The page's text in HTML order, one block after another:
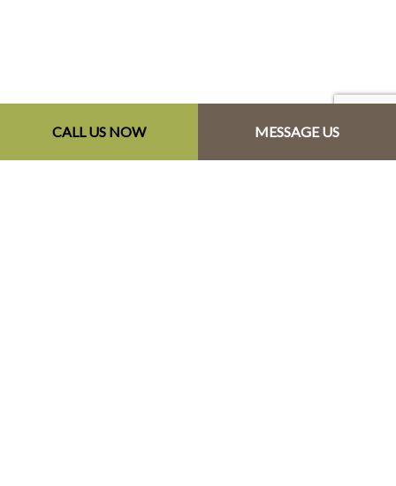
CALL US NOW MESSAGE US